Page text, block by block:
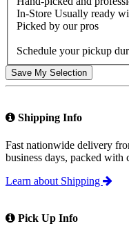
In-Store Usually ready
Picked by our pros
Schedule your pickup
Save My Selection
Shipping Info
Fast nationwide delivery
business days, packed with
Learn about Shipping
Pick Up Info